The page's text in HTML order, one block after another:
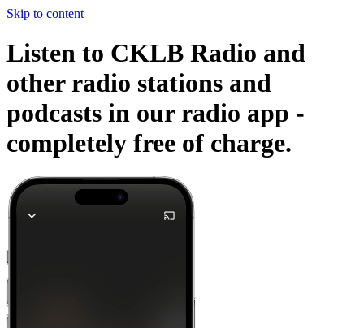
Skip to content
Listen to CKLB Radio and
other radio stations and
podcasts in our radio app -
completely free of charge.